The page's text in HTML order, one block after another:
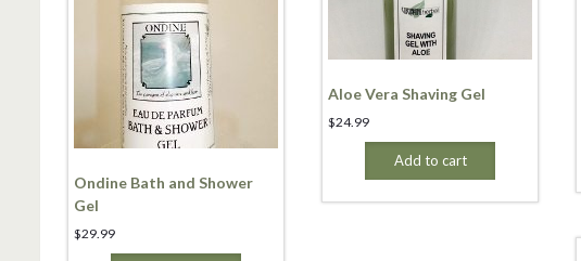
Ondine Bath and Shower
Gel
$29.99
Aloe Vera Shaving Gel
$24.99
Add to cart